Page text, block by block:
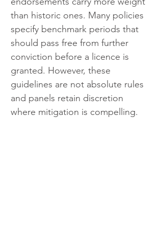
than historic ones. Many policies
specify benchmark periods that
should pass free from further
conviction before a licence is
granted. However, these
guidelines are not absolute rules
and panels retain discretion
where mitigation is compelling.